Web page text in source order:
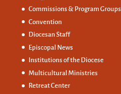
Commissions & Program Groups
Convention
Diocesan Staff
Episcopal News
Institutions of the Diocese
Multicultural Ministries
Retreat Center